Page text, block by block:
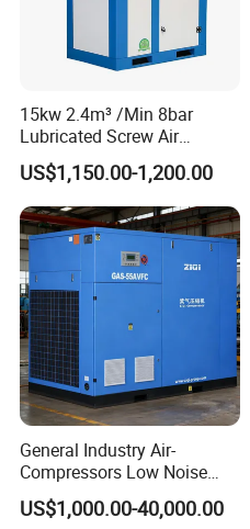
15kw 2.4m³ /Min 8bar
Lubricated Screw Air
Compressor for Bottle
Blowing with 380V AC Air
Cooled Motor Bearing High-
Pressure-Compressor
US$1,150.00-1,200.00
General Industry Air-
Compressors Low Noise
Electric AC Power VSD Air
Cooling Water Cooling
US$1,000.00-40,000.00